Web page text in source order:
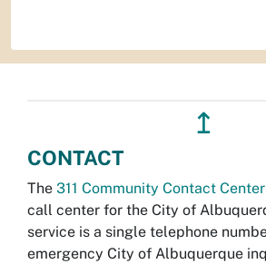
↥
CONTACT
The 311 Community Contact Center
call center for the City of
service is a single telephone
emergency City of Albuquerque